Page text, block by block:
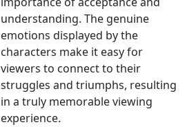
understanding. The genuine
emotions displayed by the
characters make it easy for
viewers to connect to their
struggles and triumphs, resulting
in a truly memorable viewing
experience.